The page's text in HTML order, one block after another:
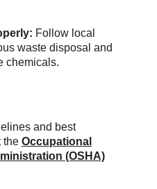
Follow local
waste disposal and
chemicals.
and best
the Occupational
(OSHA)